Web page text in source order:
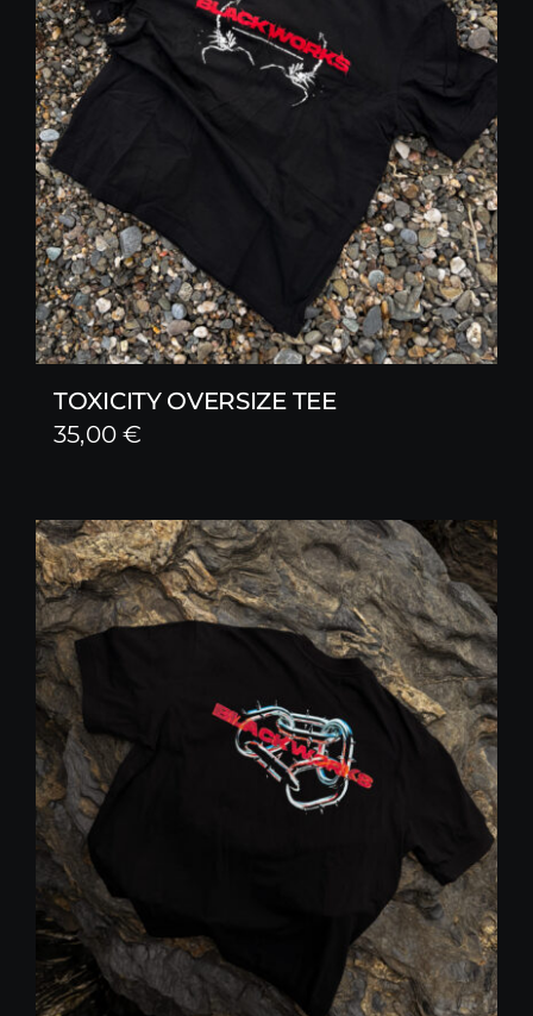
TOXICITY OVERSIZE TEE
35,00€